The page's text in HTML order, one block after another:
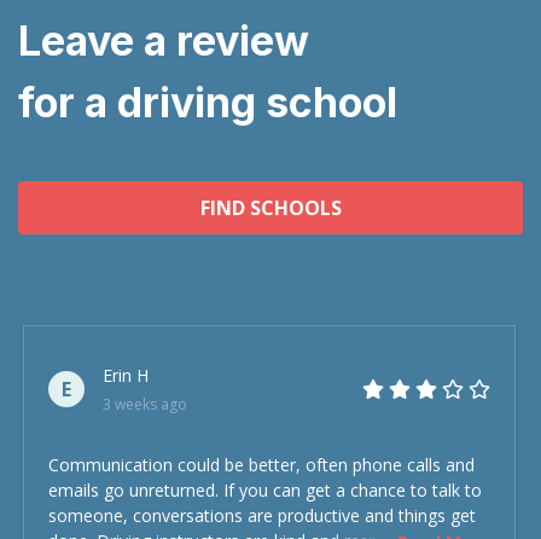
Leave a review
for a driving school
FIND SCHOOLS
E
Erin H
3 weeks ago
Communication could be better, often phone calls and
emails go unreturned. If you can get a chance to talk to
someone, conversations are productive and things get